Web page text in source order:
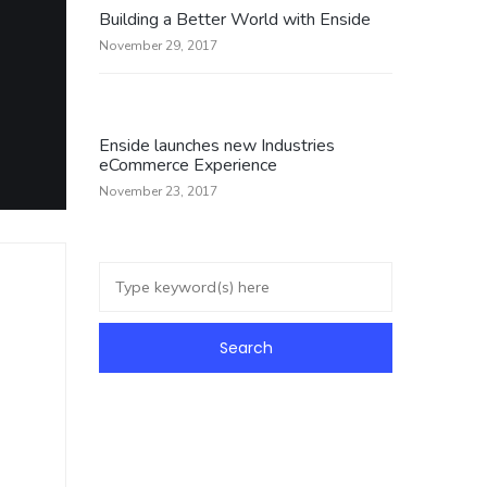
Building a Better World with Enside
November 29, 2017
Enside launches new Industries
eCommerce Experience
November 23, 2017